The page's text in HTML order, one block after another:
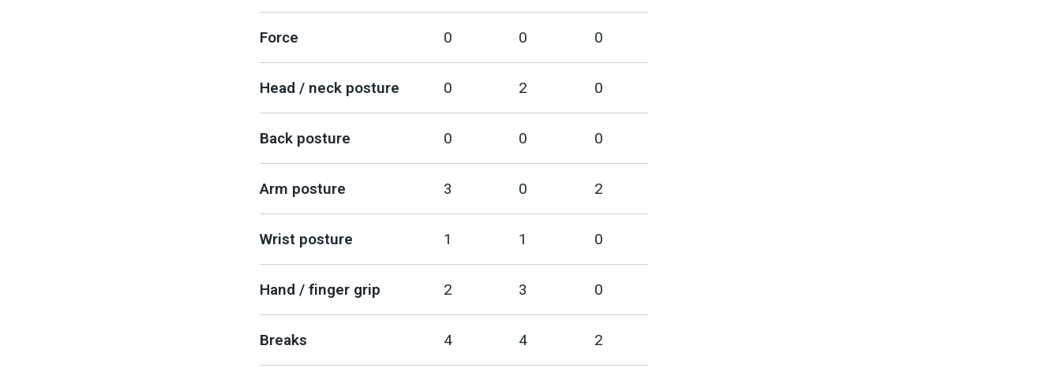
Force 0 0 0
Head / neck posture 0 2 0
Back posture 0 0 0
Arm posture 3 0 2
Wrist posture 1 1 0
Hand / finger grip 2 3 0
Breaks 4 4 2